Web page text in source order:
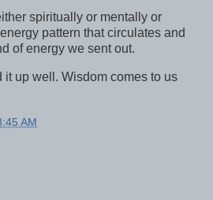
spiritually or mentally or
pattern that circulates and
of energy we sent out.
it up well. Wisdom comes to us
AM